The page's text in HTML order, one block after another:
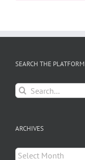
SEARCH THE PLATFORM
Search
for:
ARCHIVES
Archives